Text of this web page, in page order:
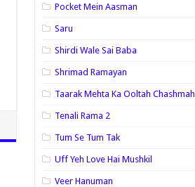
Pocket Mein Aasman
Saru
Shirdi Wale Sai Baba
Shrimad Ramayan
Taarak Mehta Ka Ooltah Chashmah
Tenali Rama 2
Tum Se Tum Tak
Uff Yeh Love Hai Mushkil
Veer Hanuman